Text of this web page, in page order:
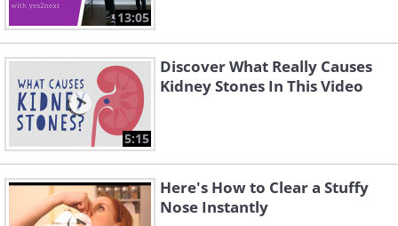
13:05
5:15
Discover What Really Causes
Kidney Stones In This Video
Here's How to Clear a Stuffy
Nose Instantly